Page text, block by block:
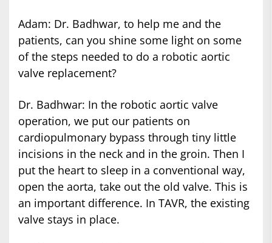
Adam: Dr. Badhwar, to help me and the
patients, can you shine some light on some
of the steps needed to do a robotic aortic
valve replacement?
Dr. Badhwar: In the robotic aortic valve
operation, we put our patients on
cardiopulmonary bypass through tiny little
incisions in the neck and in the groin. Then I
put the heart to sleep in a conventional way,
open the aorta, take out the old valve. This is
an important difference. In TAVR, the existing
valve stays in place.